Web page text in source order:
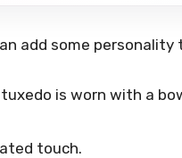
add some personality
is worn with a
touch.